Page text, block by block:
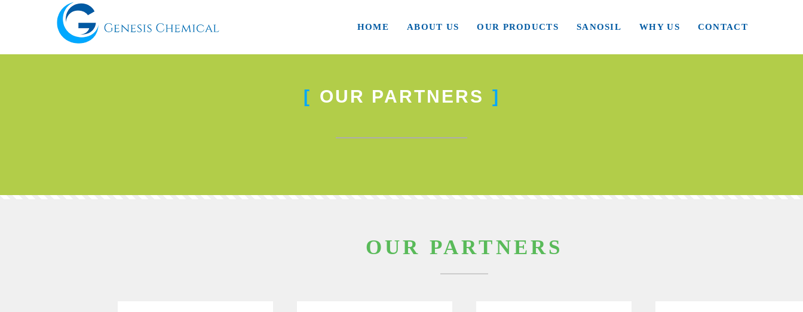
HOME ABOUT US OUR PRODUCTS SANOSIL WHY US CONTACT
OUR PARTNERS
OUR PARTNERS